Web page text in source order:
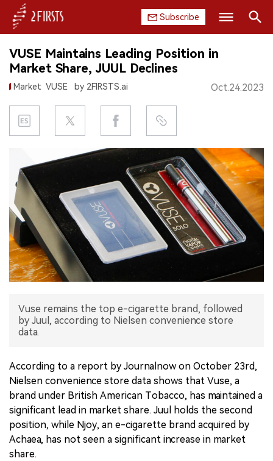
Subscribe
HOME
COMPANY
PRODUCT
CHINA
DATA
EXHIBITION
INTERVIEW
VUSE Maintains Leading Position in
Market Share, JUUL Declines
Market VUSE by 2FIRSTS.ai Oct.24.2023
Vuse remains the top e-cigarette brand, followed
by Juul, according to Nielsen convenience store
data.
According to a report by Journalnow on October 23rd,
Nielsen convenience store data shows that Vuse, a
brand under British American Tobacco, has maintained a
significant lead in market share. Juul holds the second
position, while Njoy, an e-cigarette brand acquired by
Achaea, has not seen a significant increase in market
share.